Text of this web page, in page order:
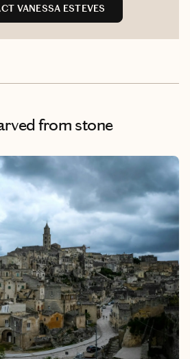
VANESSA ESTEVES
from stone